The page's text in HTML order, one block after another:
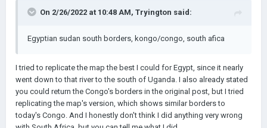
On 2/26/2022 at 10:48 AM, Tryington said:
Egyptian sudan south borders, kongo/congo, south afica
I tried to replicate the map the best I could for Egypt, since it nearly
went down to that river to the south of Uganda. I also already stated
you could return the Congo's borders in the original post, but I tried
replicating the map's version, which shows similar borders to
today's Congo. And I honestly don't think I did anything very wrong